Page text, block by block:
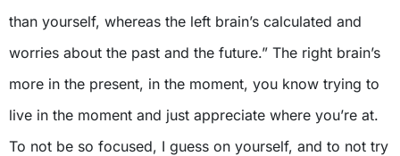
than yourself, whereas the left brain’s calculated and
worries about the past and the future.” The right brain’s
more in the present, in the moment, you know trying to
live in the moment and just appreciate where you’re at.
To not be so focused, I guess on yourself, and to not try